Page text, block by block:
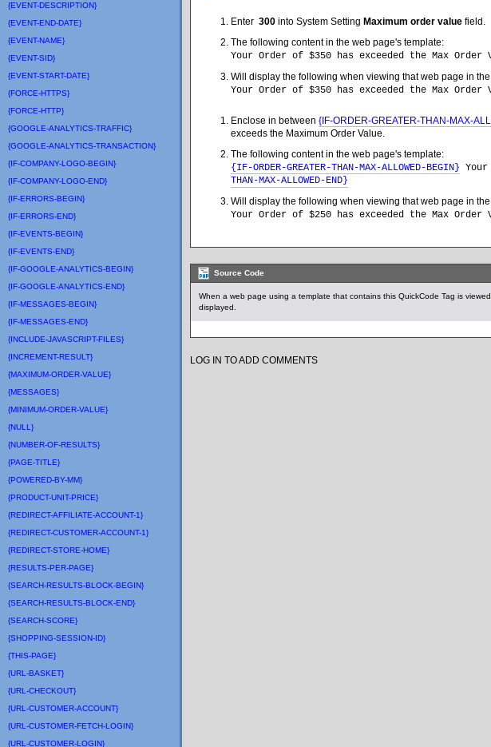
{EVENT-DESCRIPTION}
{EVENT-END-DATE}
{EVENT-NAME}
{EVENT-SID}
{EVENT-START-DATE}
{FORCE-HTTPS}
{FORCE-HTTP}
{GOOGLE-ANALYTICS-TRAFFIC}
{GOOGLE-ANALYTICS-TRANSACTION}
{IF-COMPANY-LOGO-BEGIN}
{IF-COMPANY-LOGO-END}
{IF-ERRORS-BEGIN}
{IF-ERRORS-END}
{IF-EVENTS-BEGIN}
{IF-EVENTS-END}
{IF-GOOGLE-ANALYTICS-BEGIN}
{IF-GOOGLE-ANALYTICS-END}
{IF-MESSAGES-BEGIN}
{IF-MESSAGES-END}
{INCLUDE-JAVASCRIPT-FILES}
{INCREMENT-RESULT}
{MAXIMUM-ORDER-VALUE}
{MESSAGES}
{MINIMUM-ORDER-VALUE}
{NULL}
{NUMBER-OF-RESULTS}
{PAGE-TITLE}
{POWERED-BY-MM}
{PRODUCT-UNIT-PRICE}
{REDIRECT-AFFILIATE-ACCOUNT-1}
{REDIRECT-CUSTOMER-ACCOUNT-1}
{REDIRECT-STORE-HOME}
{RESULTS-PER-PAGE}
{SEARCH-RESULTS-BLOCK-BEGIN}
{SEARCH-RESULTS-BLOCK-END}
{SEARCH-SCORE}
{SHOPPING-SESSION-ID}
{THIS-PAGE}
{URL-BASKET}
{URL-CHECKOUT}
{URL-CUSTOMER-ACCOUNT}
{URL-CUSTOMER-FETCH-LOGIN}
{URL-CUSTOMER-LOGIN}
Enter 300 into System Setting Maximum order value field.
The following content in the web page's template:
Your Order of $350 has exceeded the Max Order
Will display the following when viewing that web page in
Your Order of $350 has exceeded the Max Order
Enclose in between {IF-ORDER-GREATER-THAN-MAX-
exceeds the Maximum Order Value.
The following content in the web page's template:
{IF-ORDER-GREATER-THAN-MAX-ALLOWED-BEGIN}
THAN-MAX-ALLOWED-END}
Will display the following when viewing that web page in
Your Order of $250 has exceeded the Max Order
Source Code
When a web page using a template that contains this QuickCode Tag is
displayed.
LOG IN TO ADD COMMENTS